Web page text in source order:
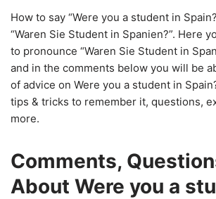
How to say “Were you a student in
“Waren Sie Student in Spanien?”. Here
to pronounce “Waren Sie Student in
and in the comments below you will be
of advice on Were you a student in
tips & tricks to remember it, questions,
more.
Comments,
About Were you a